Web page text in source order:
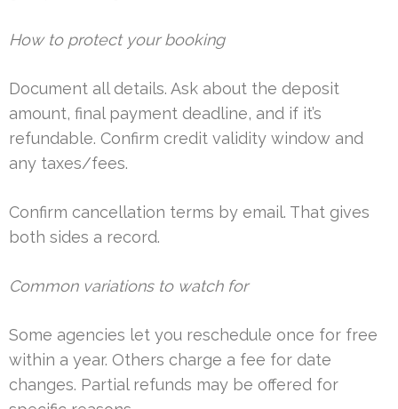
How to protect your booking
Document all details. Ask about the deposit
amount, final payment deadline, and if it’s
refundable. Confirm credit validity window and
any taxes/fees.
Confirm cancellation terms by email. That gives
both sides a record.
Common variations to watch for
Some agencies let you reschedule once for free
within a year. Others charge a fee for date
changes. Partial refunds may be offered for